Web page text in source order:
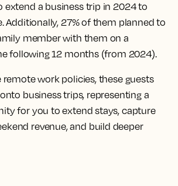
extend a business trip in 2024 to
Additionally, 27% of them planned to
member with them on a
following 12 months (from 2024).
remote work policies, these guests
business trips, representing a
for you to extend stays, capture
revenue, and build deeper